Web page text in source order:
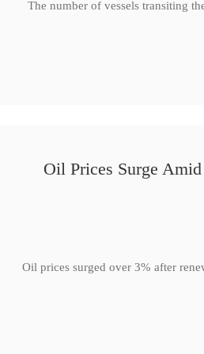
The number of vessels transiting
Oil Prices Surge
Oil prices surged over 3% after